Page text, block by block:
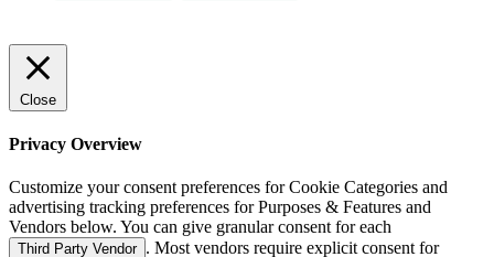
Close
Privacy Overview
Customize your consent preferences for Cookie Categories and
advertising tracking preferences for Purposes & Features and
Vendors below. You can give granular consent for each
Third Party Vendor . Most vendors require explicit consent for